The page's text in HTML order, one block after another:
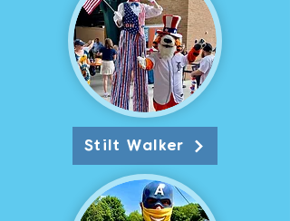
Stilt Walker